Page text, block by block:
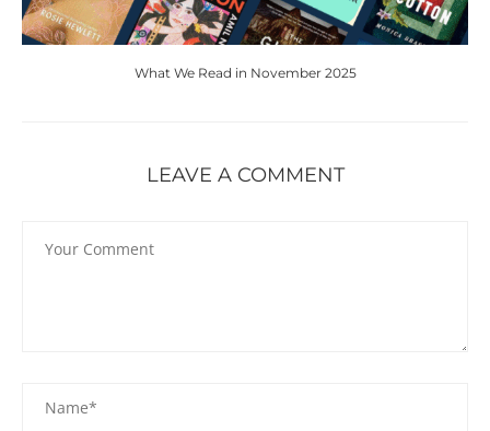
What We Read in November 2025
LEAVE A COMMENT